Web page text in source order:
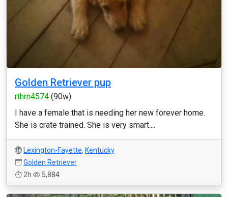
Golden Retriever pup
rthrn4574 (90w)
I have a female that is needing her new forever home.
She is crate trained. She is very smart....
Lexington-Fayette, Kentucky
Golden Retriever
2h
5,884